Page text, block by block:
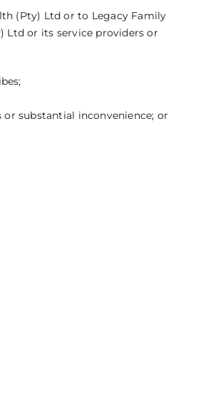
(Pty) Ltd or to Legacy Family
Ltd or its service providers or
substantial inconvenience; or